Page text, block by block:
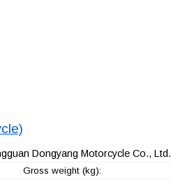
Dongyang Motorcycle Co., Ltd.
Gross weight (kg):